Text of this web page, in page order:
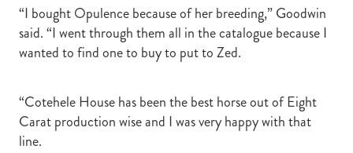
“I bought Opulence because of her breeding,” Goodwin
said. “I went through them all in the catalogue because I
wanted to find one to buy to put to Zed.
“Cotehele House has been the best horse out of Eight
Carat production wise and I was very happy with that
line.